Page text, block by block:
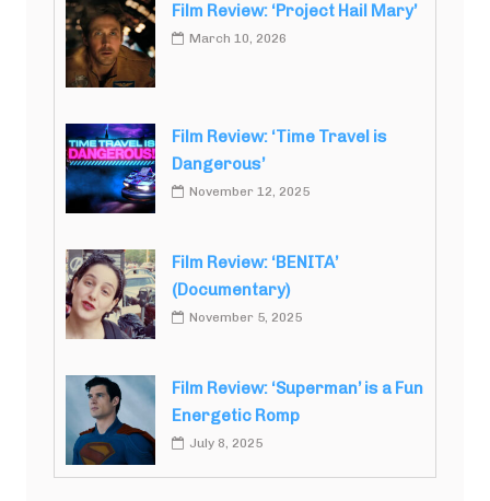
Film Review: ‘Project Hail Mary’
March 10, 2026
Film Review: ‘Time Travel is
Dangerous’
November 12, 2025
Film Review: ‘BENITA’
(Documentary)
November 5, 2025
Film Review: ‘Superman’ is a Fun
Energetic Romp
July 8, 2025